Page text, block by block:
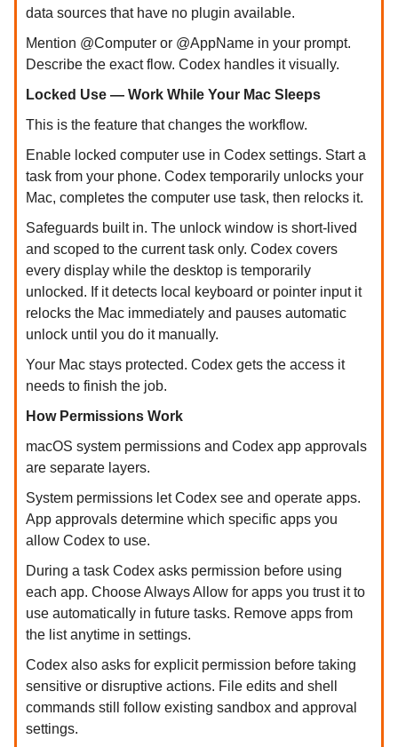
data sources that have no plugin available.
Mention @Computer or @AppName in your prompt.
Describe the exact flow. Codex handles it visually.
Locked Use — Work While Your Mac Sleeps
This is the feature that changes the workflow.
Enable locked computer use in Codex settings. Start a
task from your phone. Codex temporarily unlocks your
Mac, completes the computer use task, then relocks it.
Safeguards built in. The unlock window is short-lived
and scoped to the current task only. Codex covers
every display while the desktop is temporarily
unlocked. If it detects local keyboard or pointer input it
relocks the Mac immediately and pauses automatic
unlock until you do it manually.
Your Mac stays protected. Codex gets the access it
needs to finish the job.
How Permissions Work
macOS system permissions and Codex app approvals
are separate layers.
System permissions let Codex see and operate apps.
App approvals determine which specific apps you
allow Codex to use.
During a task Codex asks permission before using
each app. Choose Always Allow for apps you trust it to
use automatically in future tasks. Remove apps from
the list anytime in settings.
Codex also asks for explicit permission before taking
sensitive or disruptive actions. File edits and shell
commands still follow existing sandbox and approval
settings.